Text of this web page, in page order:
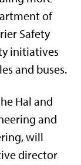
of
Safety
initiatives
and buses.
Hal and
and
will
director